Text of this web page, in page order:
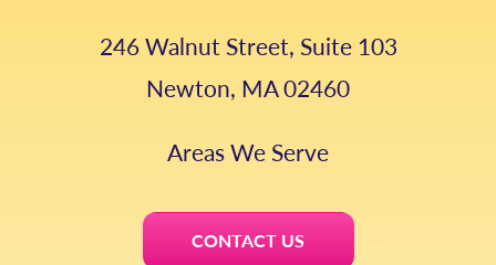
246 Walnut Street, Suite 103
Newton, MA 02460
Areas We Serve
CONTACT US